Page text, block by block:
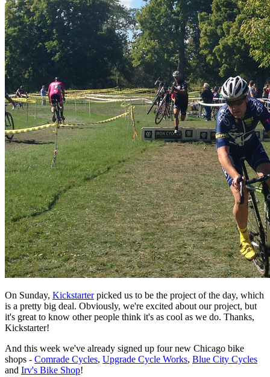
On Sunday, Kickstarterpicked us to be the project of the day, which
is a pretty big deal. Obviously, we're excited about our project, but
it's great to know other people think it's as cool as we do. Thanks,
Kickstarter!
And this week we've already signed up four new Chicago bike
shops - Comrade Cycles, Upgrade Cycle Works, Blue City Cycles
and Irv's Bike Shop!